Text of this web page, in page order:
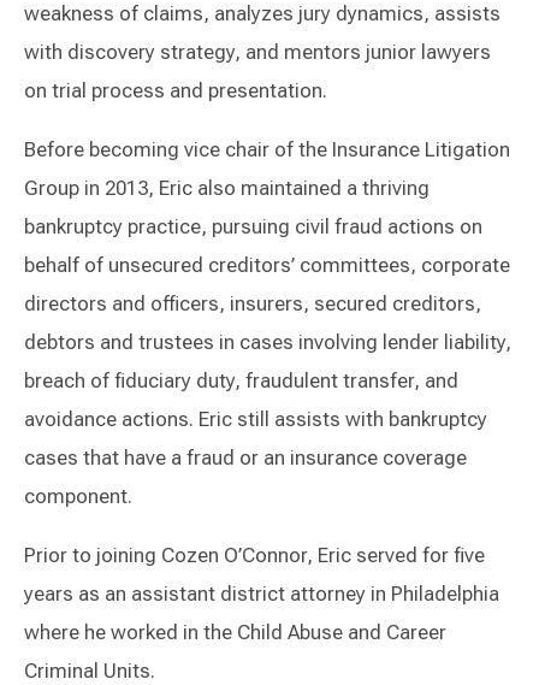
weakness of claims, analyzes jury dynamics, assists
with discovery strategy, and mentors junior lawyers
on trial process and presentation.
Before becoming vice chair of the Insurance Litigation
Group in 2013, Eric also maintained a thriving
bankruptcy practice, pursuing civil fraud actions on
behalf of unsecured creditors’ committees, corporate
directors and officers, insurers, secured creditors,
debtors and trustees in cases involving lender liability,
breach of fiduciary duty, fraudulent transfer, and
avoidance actions. Eric still assists with bankruptcy
cases that have a fraud or an insurance coverage
component.
Prior to joining Cozen O’Connor, Eric served for five
years as an assistant district attorney in Philadelphia
where he worked in the Child Abuse and Career
Criminal Units.